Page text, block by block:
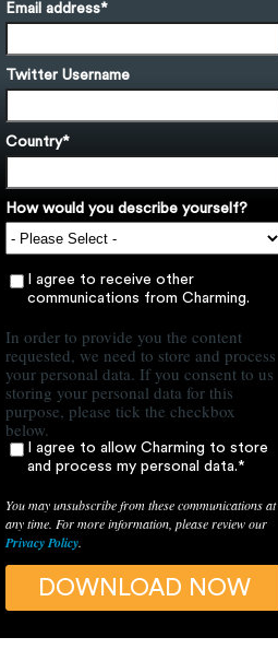
Email address*
Twitter Username
Country*
How would you describe yourself?
I agree to receive other
communications from Charming.
In order to provide you the content
requested, we need to store and process
your personal data. If you consent to us
storing your personal data for this
purpose, please tick the checkbox
below.
I agree to allow Charming to store
and process my personal data.*
You may unsubscribe from these communications at
any time. For more information, please review our
Privacy Policy.